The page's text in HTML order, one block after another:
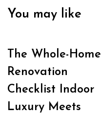
You may like
The Whole-Home
Renovation
Checklist Indoor
Luxury Meets